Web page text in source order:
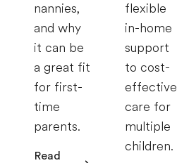
nannies,
and why
it can be
a great fit
for first-
time
parents.
Read
flexible
in-home
support
to cost-
effective
care for
multiple
children.